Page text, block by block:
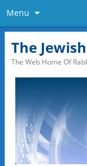
Menu
The
The Web Home Of